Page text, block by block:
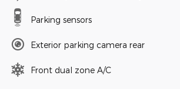
Parking sensors
Exterior parking camera rear
Front dual zone A/C